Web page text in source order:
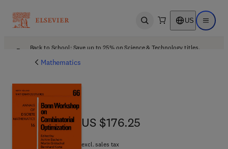
Open search US Open
Back to School: Save up to 25% on Science & Technology titles.
Mathematics
US $176.25
US $176.25
excl. sales tax